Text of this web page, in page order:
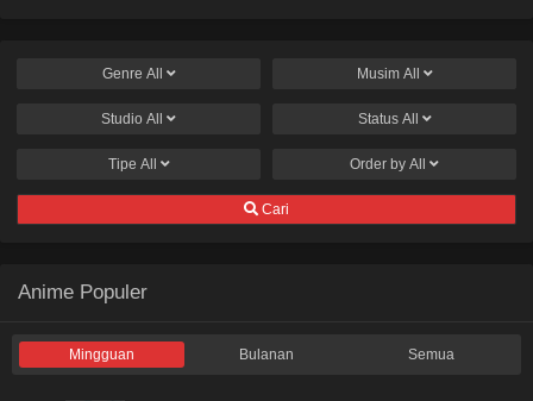
Genre All Musim All
Studio All Status All
Tipe All Order by All
Cari
Anime Populer
Mingguan Bulanan Semua